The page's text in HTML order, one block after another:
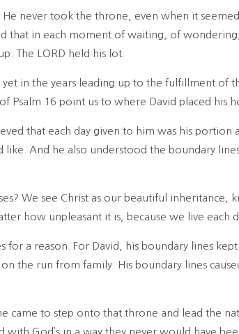
never took the throne, even when it
that in each moment of waiting, of
The LORD held his lot.
in the years leading up to the fulfillment of
Psalm 16 point us to where David placed his
that each day given to him was his portion
And he also understood the boundary
We see Christ as our beautiful inheritance,
how unpleasant it is, because we live each
for a reason. For David, his boundary lines
the run from family. His boundary lines
came to step onto that throne and lead the
with God’s in a way they never would have